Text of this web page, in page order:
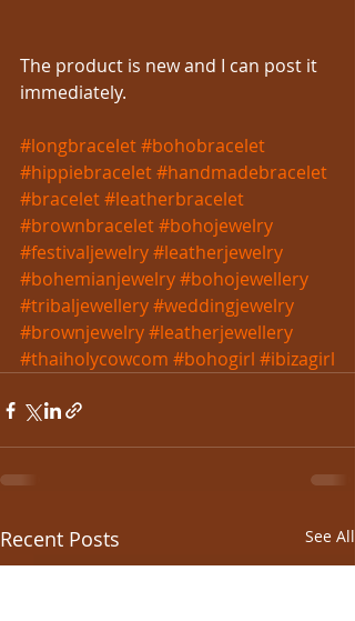
The product is new and I can post it
immediately.
#longbracelet#bohobracelet
#hippiebracelet#handmadebracelet
#bracelet#leatherbracelet
#brownbracelet#bohojewelry
#festivaljewelry#leatherjewelry
#bohemianjewelry#bohojewellery
#tribaljewellery#weddingjewelry
#brownjewelry#leatherjewellery
#thaiholycowcom #bohogirl #ibizagirl
Recent Posts See All